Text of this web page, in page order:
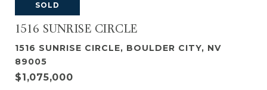
SOLD
1516 SUNRISE CIRCLE
1516 SUNRISE CIRCLE, BOULDER CITY, NV
89005
$1,075,000